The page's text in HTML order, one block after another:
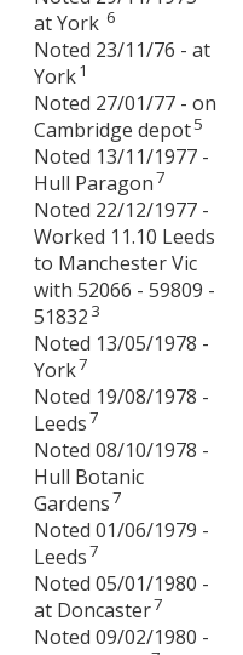
at York 6
Noted 23/11/76 - at
York1
Noted 27/01/77 - on
Cambridge depot5
Noted 13/11/1977 -
Hull Paragon7
Noted 22/12/1977 -
Worked 11.10 Leeds
to Manchester Vic
with 52066 - 59809 -
51832 3
Noted 13/05/1978 -
York7
Noted 19/08/1978 -
Leeds7
Noted 08/10/1978 -
Hull Botanic
Gardens7
Noted 01/06/1979 -
Leeds7
Noted 05/01/1980 -
at Doncaster7
Noted 09/02/1980 -